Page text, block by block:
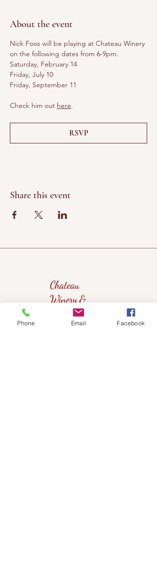
About the event
Nick Foos will be playing at Chateau Winery
on the following dates from 6-9pm.
Saturday, February 14
Friday, July 10
Friday, September 11
Check him out here.
RSVP
Share this event
Chateau
Winery &
Vineyard
Phone Email Facebook